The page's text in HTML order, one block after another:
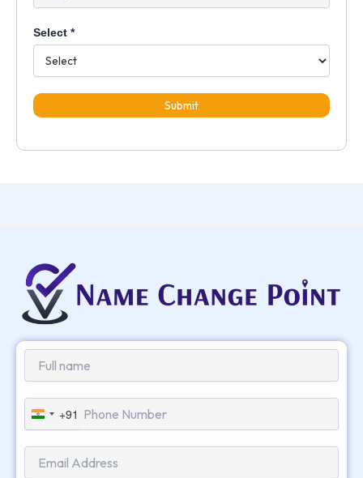
Select *
Submit
India
+91
+91